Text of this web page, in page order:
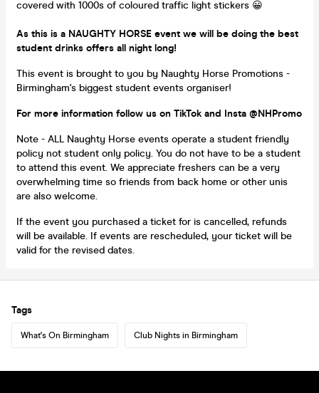
covered with 1000s of coloured traffic light stickers 😀
As this is a NAUGHTY HORSE event we will be doing the best
student drinks offers all night long!
This event is brought to you by Naughty Horse Promotions -
Birmingham's biggest student events organiser!
For more information follow us on TikTok and Insta @NHPromo
Note - ALL Naughty Horse events operate a student friendly
policy not student only policy. You do not have to be a student
to attend this event. We appreciate freshers can be a very
overwhelming time so friends from back home or other unis
are also welcome.
If the event you purchased a ticket for is cancelled, refunds
will be available. If events are rescheduled, your ticket will be
valid for the revised dates.
Tags
What's On Birmingham Club Nights in Birmingham